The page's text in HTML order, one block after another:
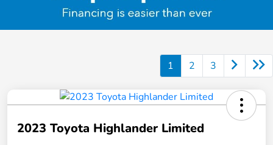
1 2 3
2023 Toyota Highlander Limited